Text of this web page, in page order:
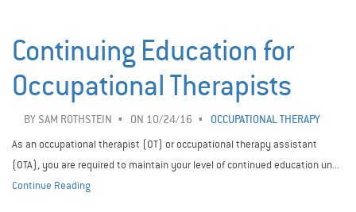
Continuing Education for
Occupational Therapists
BY SAM ROTHSTEIN ON 10/24/16
OCCUPATIONAL THERAPY
As an occupational therapist (OT) or occupational therapy assistant
(OTA), you are required to maintain your level of continued education un...
Continue Reading